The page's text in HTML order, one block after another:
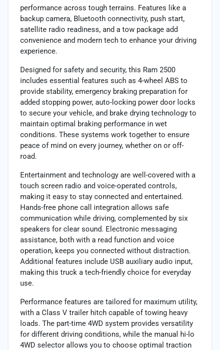
performance across tough terrains. Features like a
backup camera, Bluetooth connectivity, push start,
satellite radio readiness, and a tow package add
convenience and modern tech to enhance your driving
experience.
Designed for safety and security, this Ram 2500
includes essential features such as 4-wheel ABS to
provide stability, emergency braking preparation for
added stopping power, auto-locking power door locks
to secure your vehicle, and brake drying technology to
maintain optimal braking performance in wet
conditions. These systems work together to ensure
peace of mind on every journey, whether on or off-
road.
Entertainment and technology are well-covered with a
touch screen radio and voice-operated controls,
making it easy to stay connected and entertained.
Hands-free phone call integration allows safe
communication while driving, complemented by six
speakers for clear sound. Electronic messaging
assistance, both with a read function and voice
operation, keeps you connected without distraction.
Additional features include USB auxiliary audio input,
making this truck a tech-friendly choice for everyday
use.
Performance features are tailored for maximum utility,
with a Class V trailer hitch capable of towing heavy
loads. The part-time 4WD system provides versatility
for different driving conditions, while the manual hi-lo
4WD selector allows you to choose optimal traction